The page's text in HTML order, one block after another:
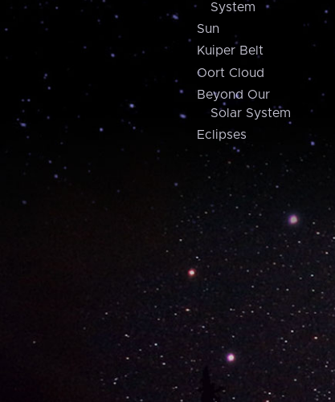
System
Sun
Kuiper Belt
Oort Cloud
Beyond Our
Solar System
Eclipses